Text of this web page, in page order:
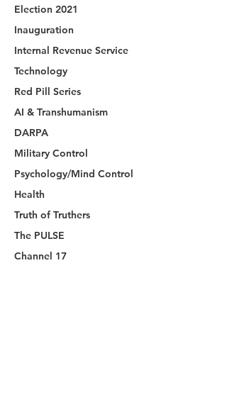
Election 2021
Inauguration
Internal Revenue Service
Technology
Red Pill Series
AI & Transhumanism
DARPA
Military Control
Psychology/Mind Control
Health
Truth of Truthers
The PULSE
Channel 17